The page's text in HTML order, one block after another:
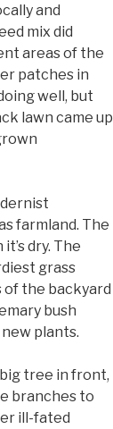
and
mix did
areas of the
patches in
well, but
lawn came up
farmland. The
dry. The
grass
the backyard
bush
plants.
tree in front,
branches to
ill-fated